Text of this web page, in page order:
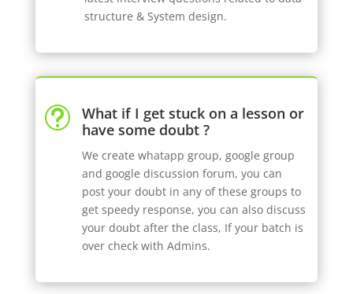
structure & System design.
t
What if I get stuck on a lesson or
have some doubt ?
We create whatapp group, google group
and google discussion forum, you can
post your doubt in any of these groups to
get speedy response, you can also discuss
your doubt after the class, If your batch is
over check with Admins.